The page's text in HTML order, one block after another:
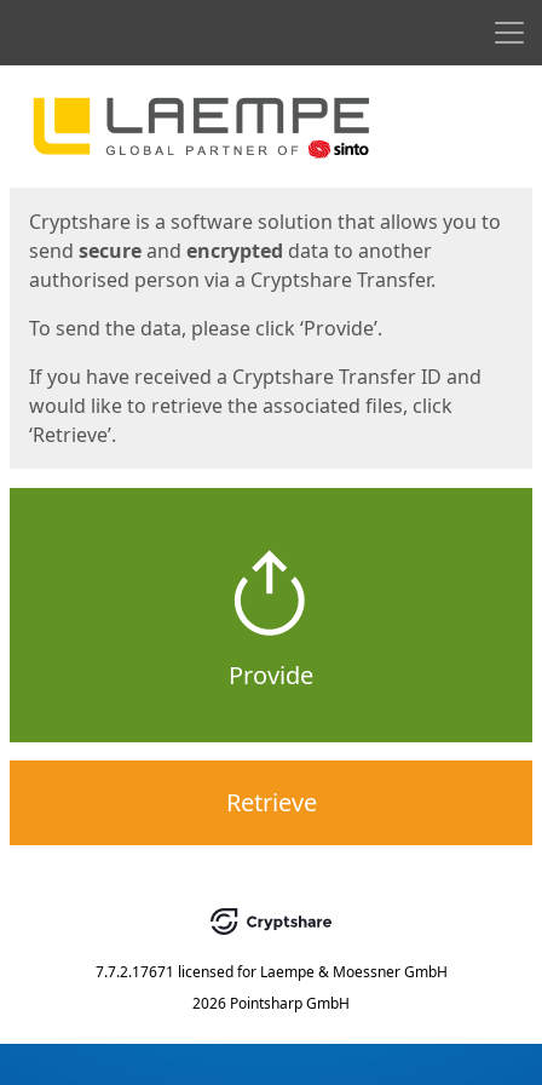
Start
Cryptshare is a software solution that allows you to
send secureand encrypted data to another
authorised person via a Cryptshare Transfer.
To send the data, please click ‘Provide’.
If you have received a Cryptshare Transfer ID and
would like to retrieve the associated files, click
‘Retrieve’.
Provide
Retrieve
7.7.2.17671 licensed for Laempe & Moessner GmbH
2026 Pointsharp GmbH